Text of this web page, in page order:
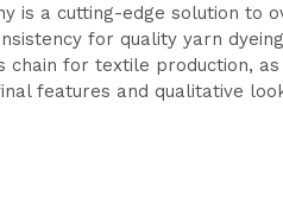
is a cutting-edge solution to
for quality yarn
chain for textile production,
features and qualitative